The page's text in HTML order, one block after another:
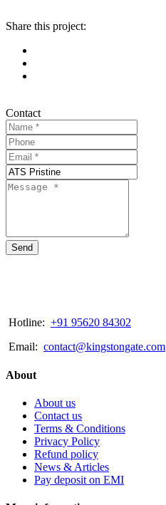
Share this project:
Contact
Send
Hotline: +91 95620 84302
Email: contact@kingstongate.com
About
About us
Contact us
Terms & Conditions
Privacy Policy
Refund policy
News & Articles
Pay deposit on EMI